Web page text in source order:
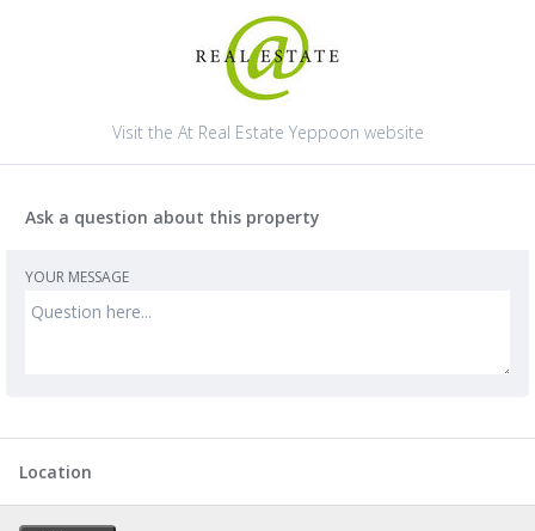
Visit the At Real Estate Yeppoon website
Ask a question about this property
YOUR MESSAGE
Location